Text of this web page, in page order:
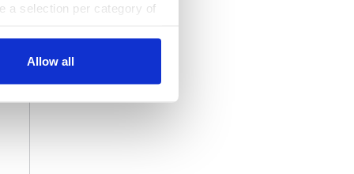
a selection per category of
Allow all